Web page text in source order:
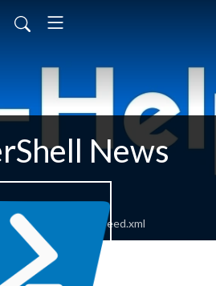
News
powershellnews/feed.xml